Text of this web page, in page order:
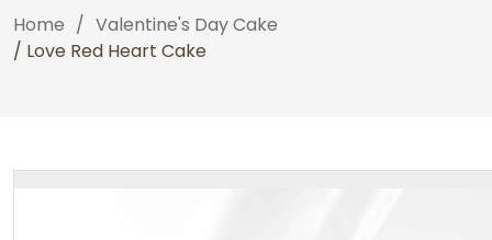
Home / Valentine's Day Cake
/ Love Red Heart Cake